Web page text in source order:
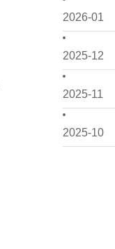
2026-01
2025-12
2025-11
2025-10